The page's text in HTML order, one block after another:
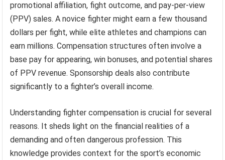
promotional affiliation, fight outcome, and pay-per-view
(PPV) sales. A novice fighter might earn a few thousand
dollars per fight, while elite athletes and champions can
earn millions. Compensation structures often involve a
base pay for appearing, win bonuses, and potential shares
of PPV revenue. Sponsorship deals also contribute
significantly to a fighter’s overall income.
Understanding fighter compensation is crucial for several
reasons. It sheds light on the financial realities of a
demanding and often dangerous profession. This
knowledge provides context for the sport’s economic